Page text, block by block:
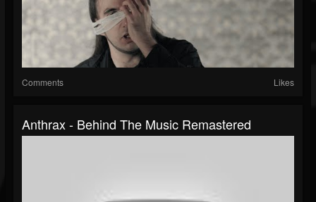
Comments Likes
Anthrax - Behind The Music Remastered